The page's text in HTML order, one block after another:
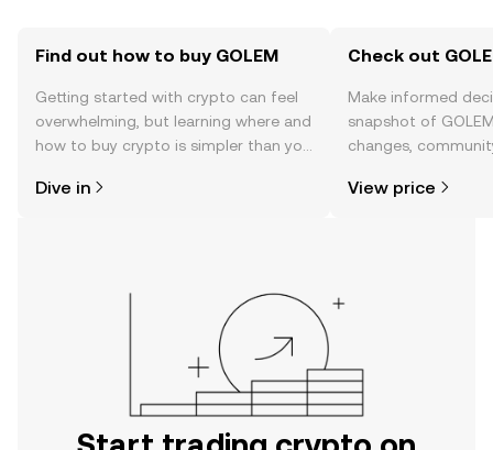
Find out how to buy GOLEM
Getting started with crypto can feel
overwhelming, but learning where and
how to buy crypto is simpler than you
the OKX TR mobile app, or right here
Dive in
Check out
Make informed
snapshot of
changes,
View price